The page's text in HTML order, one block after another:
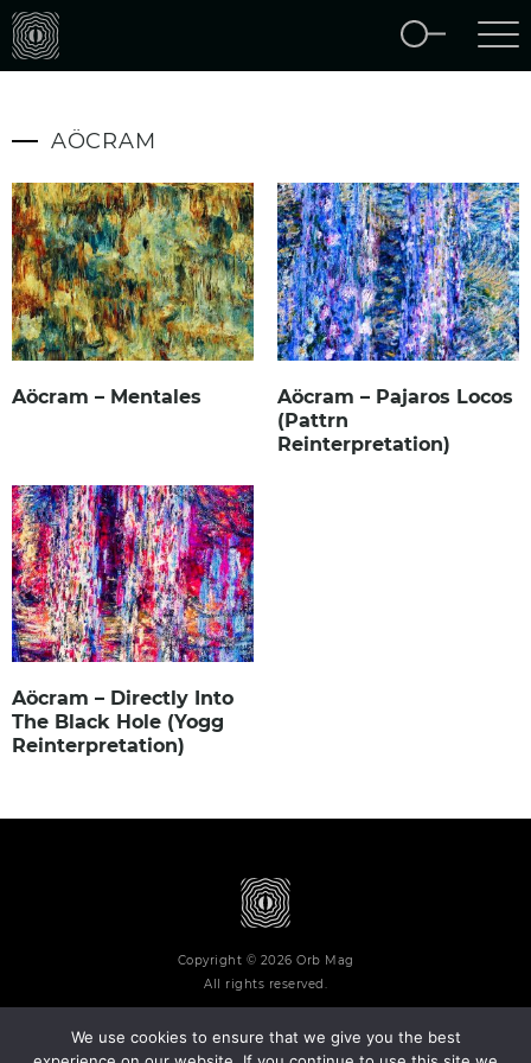
AÖCRAM
Aöcram – Mentales
Aöcram – Pajaros Locos
(Pattrn
Reinterpretation)
Aöcram – Directly Into
The Black Hole (Yogg
Reinterpretation)
Copyright © 2026 Orb Mag
All rights reserved.
We use cookies to ensure that we give you the best